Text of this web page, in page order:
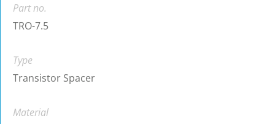
Part no.
TRO-7.5
Type
Transistor Spacer
Material